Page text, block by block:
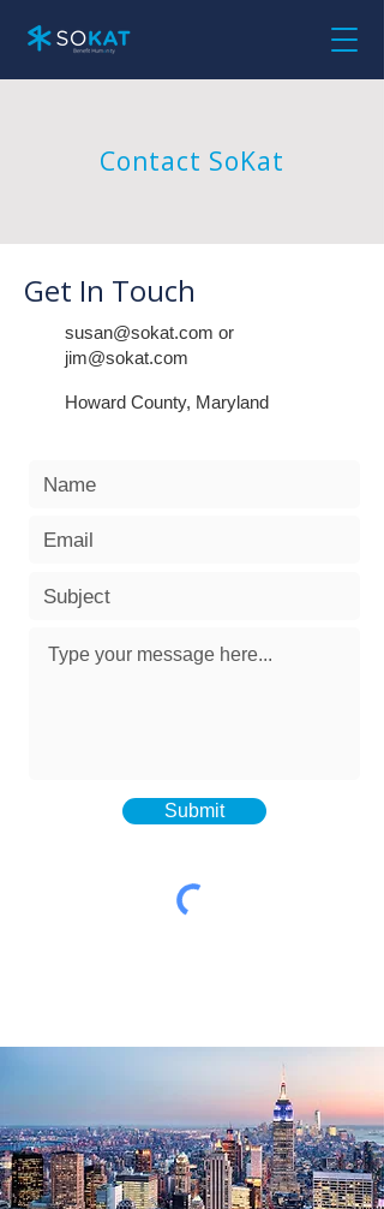
Contact SoKat
Get In Touch
susan@sokat.com or
jim@sokat.com
Howard County, Maryland
Submit